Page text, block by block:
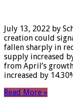
July 13, 2022 by
creation could
fallen sharply in
supply increased
from April’s
increased by
Read More »